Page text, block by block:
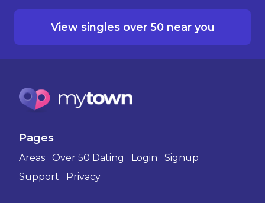
View singles over 50 near you
Pages
Areas Over 50 Dating Login
Signup
Support
Privacy